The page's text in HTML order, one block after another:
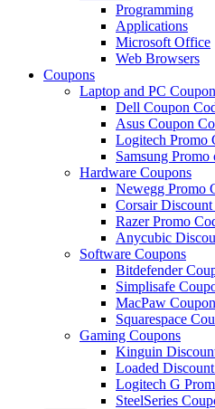
Programming
Applications
Microsoft Office
Web Browsers
Coupons
Laptop and PC
Dell Coupon
Asus Coupon
Logitech Promo
Samsung Promo
Hardware Coupons
Newegg Promo
Corsair Discount
Razer Promo
Anycubic
Software Coupons
Bitdefender
Simplisafe
MacPaw
Squarespace
Gaming Coupons
Kinguin
Loaded
Logitech G
SteelSeries